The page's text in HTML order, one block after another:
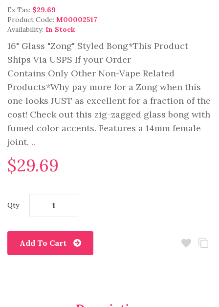
Ex Tax: $29.69
Product Code: M00002517
Availability: In Stock
16" Glass "Zong" Styled Bong*This Product
Ships Via USPS If your Order
Contains Only Other Non-Vape Related
Products*Why pay more for a Zong when this
one looks JUST as excellent for a fraction of the
cost! Check out this zig-zagged glass bong with
fumed color accents. Features a 14mm female
joint, ..
$29.69
Qty
Add To Cart